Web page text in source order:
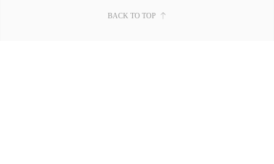
BACK TO TOP